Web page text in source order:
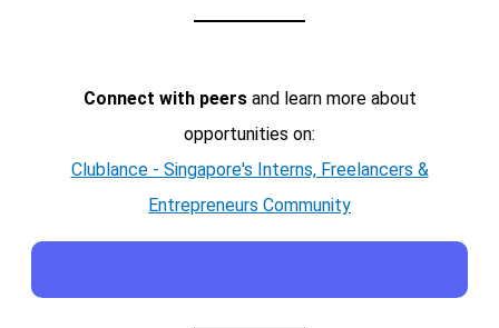
Connect with peersand learn more about
opportunities on:
Clublance - Singapore's Interns, Freelancers &
Entrepreneurs Community